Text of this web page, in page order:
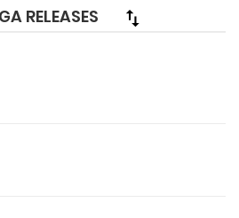
guy. However,
the way to her
Lilianne’s sweet
will Lilianne go to
up with the right
be the sweetest
RELEASES